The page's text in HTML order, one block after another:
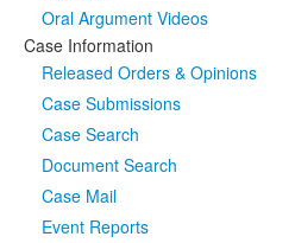
Oral Argument Videos
Case Information
Released Orders & Opinions
Case Submissions
Case Search
Document Search
Case Mail
Event Reports